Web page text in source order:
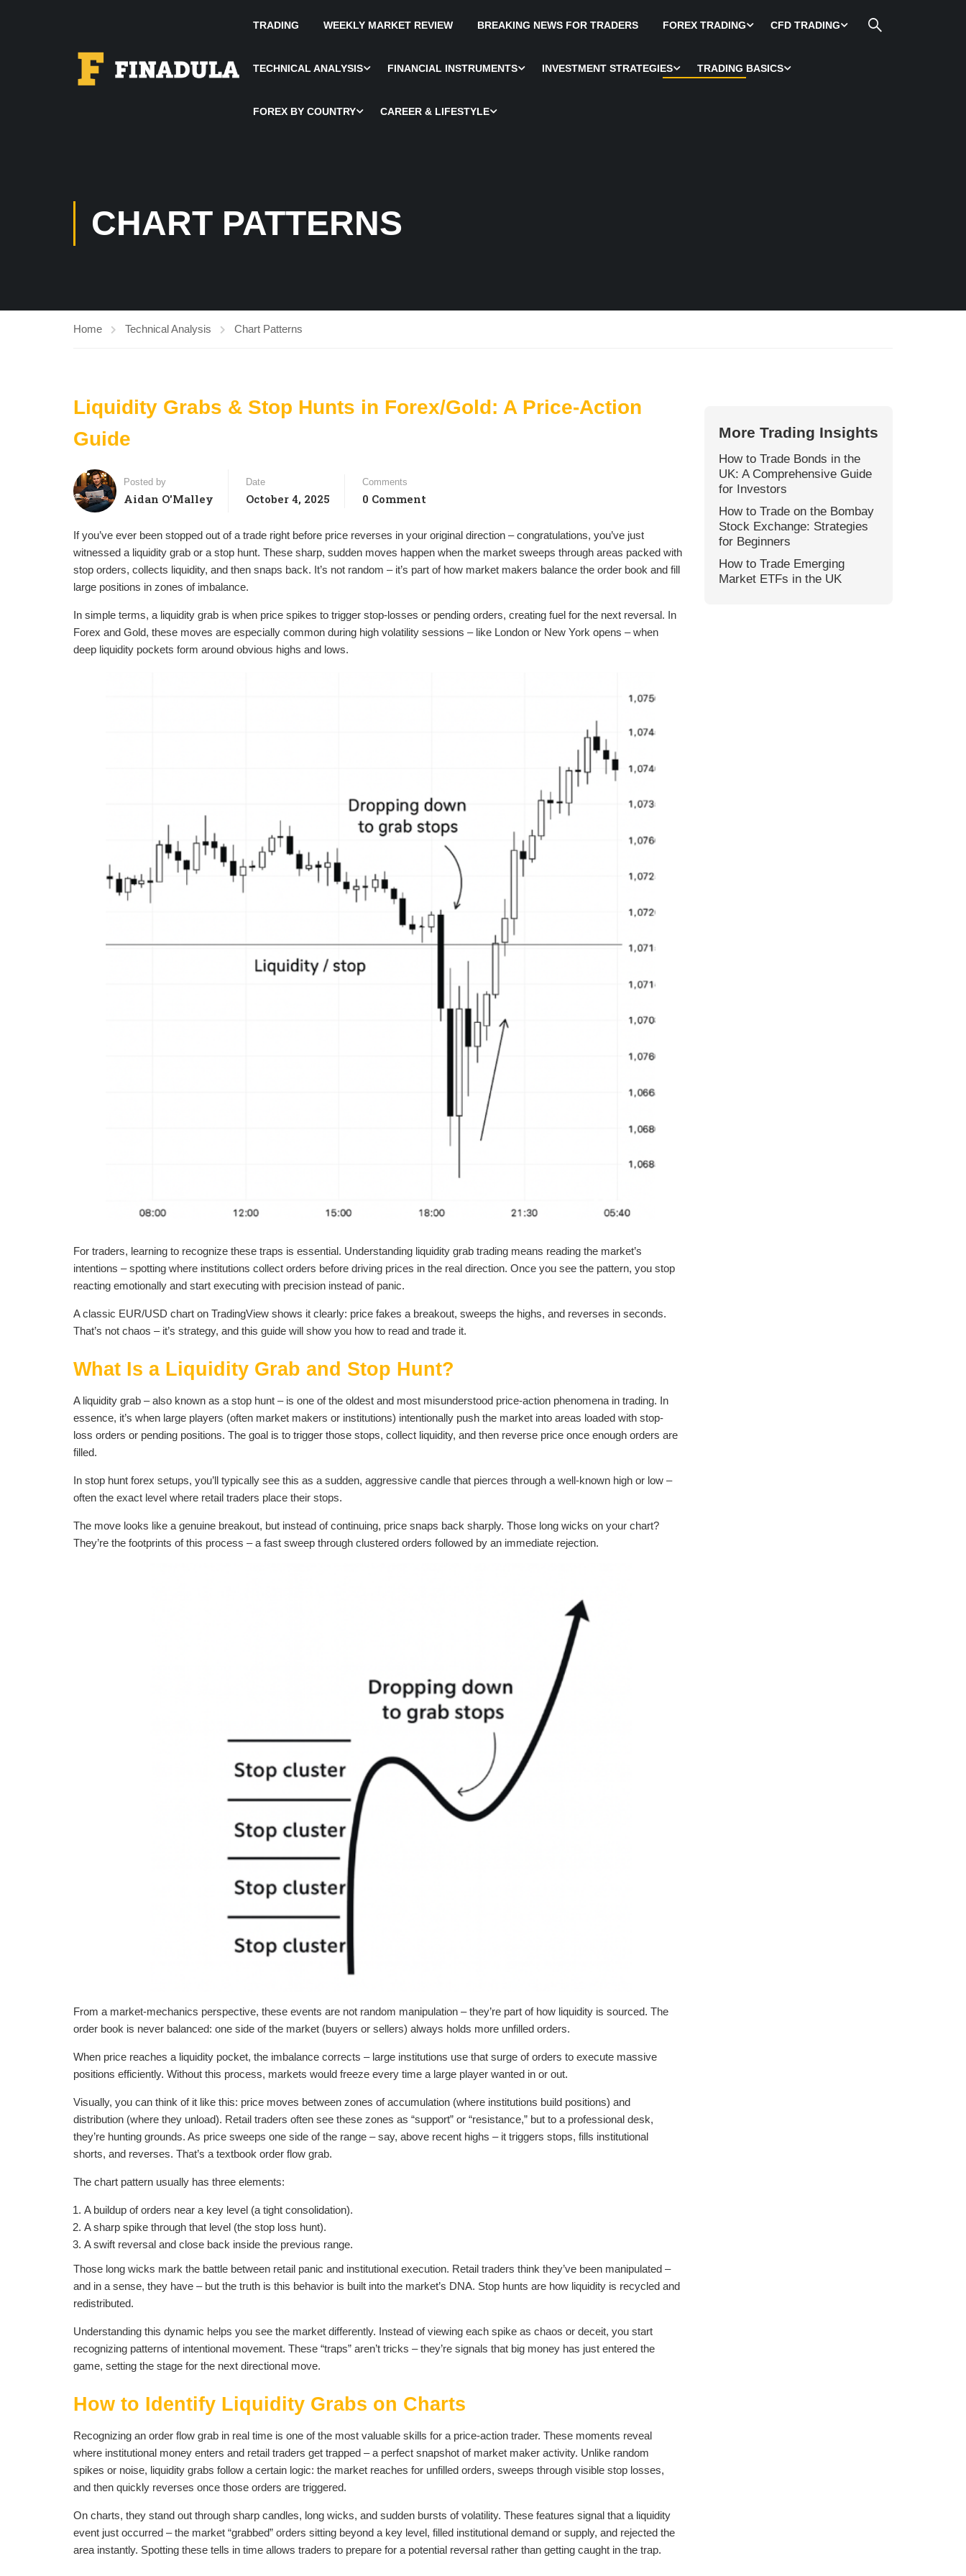
TRADING WEEKLY MARKET REVIEW BREAKING NEWS FOR TRADERS FOREX TRADING CFD TRADING
TECHNICAL ANALYSIS FINANCIAL INSTRUMENTS INVESTMENT STRATEGIES TRADING BASICS
FOREX BY COUNTRY CAREER & LIFESTYLE
CHART PATTERNS
Home Technical Analysis Chart Patterns
Liquidity Grabs & Stop Hunts in Forex/Gold: A Price-Action
Guide
Posted by
Aidan O'Malley
Date
October 4, 2025
Comments
0 Comment
If you’ve ever been stopped out of a trade right before price reverses in your original direction – congratulations, you’ve just
witnessed a liquidity grab or a stop hunt. These sharp, sudden moves happen when the market sweeps through areas packed with
stop orders, collects liquidity, and then snaps back. It’s not random – it’s part of how market makers balance the order book and fill
large positions in zones of imbalance.
In simple terms, a liquidity grab is when price spikes to trigger stop-losses or pending orders, creating fuel for the next reversal. In
Forex and Gold, these moves are especially common during high volatility sessions – like London or New York opens – when
deep liquidity pockets form around obvious highs and lows.
For traders, learning to recognize these traps is essential. Understanding liquidity grab trading means reading the market’s
intentions – spotting where institutions collect orders before driving prices in the real direction. Once you see the pattern, you stop
reacting emotionally and start executing with precision instead of panic.
A classic EUR/USD chart on TradingView shows it clearly: price fakes a breakout, sweeps the highs, and reverses in seconds.
That’s not chaos – it’s strategy, and this guide will show you how to read and trade it.
What Is a Liquidity Grab and Stop Hunt?
A liquidity grab – also known as a stop hunt – is one of the oldest and most misunderstood price-action phenomena in trading. In
essence, it’s when large players (often market makers or institutions) intentionally push the market into areas loaded with stop-
loss orders or pending positions. The goal is to trigger those stops, collect liquidity, and then reverse price once enough orders are
filled.
In stop hunt forex setups, you’ll typically see this as a sudden, aggressive candle that pierces through a well-known high or low –
often the exact level where retail traders place their stops.
The move looks like a genuine breakout, but instead of continuing, price snaps back sharply. Those long wicks on your chart?
They’re the footprints of this process – a fast sweep through clustered orders followed by an immediate rejection.
From a market-mechanics perspective, these events are not random manipulation – they’re part of how liquidity is sourced. The
order book is never balanced: one side of the market (buyers or sellers) always holds more unfilled orders.
When price reaches a liquidity pocket, the imbalance corrects – large institutions use that surge of orders to execute massive
positions efficiently. Without this process, markets would freeze every time a large player wanted in or out.
Visually, you can think of it like this: price moves between zones of accumulation (where institutions build positions) and
distribution (where they unload). Retail traders often see these zones as “support” or “resistance,” but to a professional desk,
they’re hunting grounds. As price sweeps one side of the range – say, above recent highs – it triggers stops, fills institutional
shorts, and reverses. That’s a textbook order flow grab.
The chart pattern usually has three elements:
A buildup of orders near a key level (a tight consolidation).
A sharp spike through that level (the stop loss hunt).
A swift reversal and close back inside the previous range.
Those long wicks mark the battle between retail panic and institutional execution. Retail traders think they’ve been manipulated –
and in a sense, they have – but the truth is this behavior is built into the market’s DNA. Stop hunts are how liquidity is recycled and
redistributed.
Understanding this dynamic helps you see the market differently. Instead of viewing each spike as chaos or deceit, you start
recognizing patterns of intentional movement. These “traps” aren’t tricks – they’re signals that big money has just entered the
game, setting the stage for the next directional move.
How to Identify Liquidity Grabs on Charts
Recognizing an order flow grab in real time is one of the most valuable skills for a price-action trader. These moments reveal
where institutional money enters and retail traders get trapped – a perfect snapshot of market maker activity. Unlike random
spikes or noise, liquidity grabs follow a certain logic: the market reaches for unfilled orders, sweeps through visible stop losses,
and then quickly reverses once those orders are triggered.
On charts, they stand out through sharp candles, long wicks, and sudden bursts of volatility. These features signal that a liquidity
event just occurred – the market “grabbed” orders sitting beyond a key level, filled institutional demand or supply, and rejected the
area instantly. Spotting these tells in time allows traders to prepare for a potential reversal rather than getting caught in the trap.
More Trading Insights
How to Trade Bonds in the
UK: A Comprehensive Guide
for Investors
How to Trade on the Bombay
Stock Exchange: Strategies
for Beginners
How to Trade Emerging
Market ETFs in the UK